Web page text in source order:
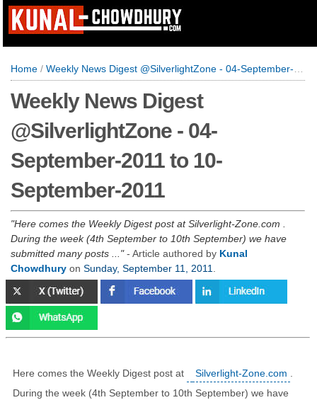
Home / Weekly News Digest @SilverlightZone - 04-September-2011 to 10-September-2011
Weekly News Digest
@SilverlightZone - 04-
September-2011 to 10-
September-2011
Here comes the Weekly Digest post at Silverlight-Zone.com .
During the week (4th September to 10th September) we have
submitted many posts ...
- Article authored by Kunal
Chowdhury on Sunday, September 11, 2011
Here comes the Weekly Digest post at Silverlight-Zone.com
During the week (4th September to 10th September) we have